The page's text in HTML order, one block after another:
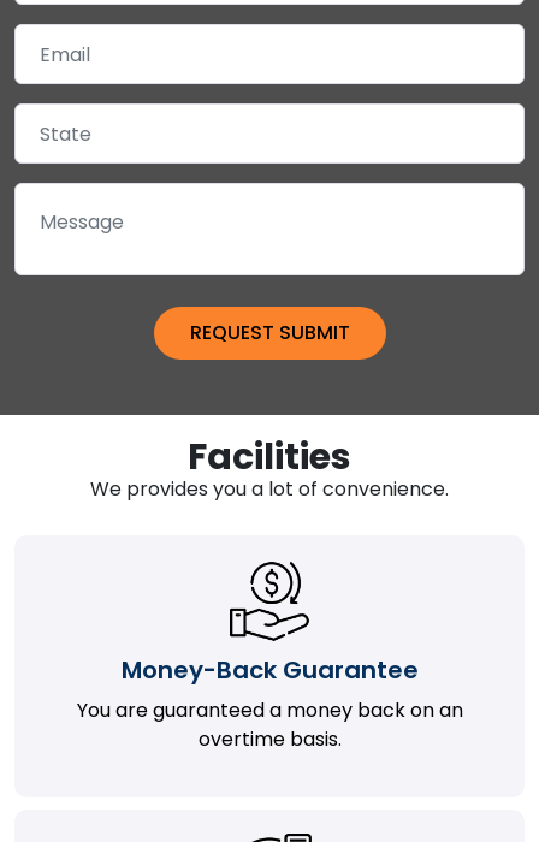
Facilities
We provides you a lot of convenience.
Money-Back Guarantee
You are guaranteed a money back on an
overtime basis.